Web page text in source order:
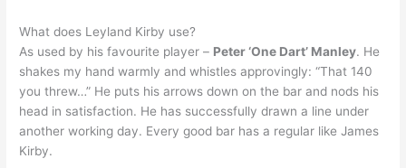
What does Leyland Kirby use?
As used by his favourite player – Peter ‘One Dart’ Manley. He
shakes my hand warmly and whistles approvingly: “That 140
you threw…” He puts his arrows down on the bar and nods his
head in satisfaction. He has successfully drawn a line under
another working day. Every good bar has a regular like James
Kirby.